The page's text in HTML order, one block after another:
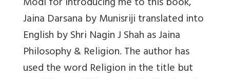
Jaina Darsana by Munisriji translated into
English by Shri Nagin J Shah as Jaina
Philosophy & Religion. The author has
used the word Religion in the title but